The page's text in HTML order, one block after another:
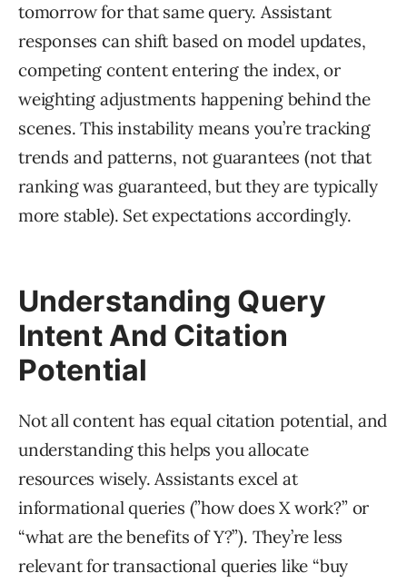
tomorrow for that same query. Assistant
responses can shift based on model updates,
competing content entering the index, or
weighting adjustments happening behind the
scenes. This instability means you’re tracking
trends and patterns, not guarantees (not that
ranking was guaranteed, but they are typically
more stable). Set expectations accordingly.
Understanding Query
Intent And Citation
Potential
Not all content has equal citation potential, and
understanding this helps you allocate
resources wisely. Assistants excel at
informational queries (”how does X work?” or
“what are the benefits of Y?”). They’re less
relevant for transactional queries like “buy